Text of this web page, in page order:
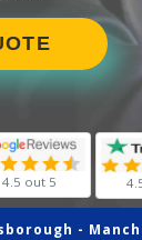
4.5 out 5
-